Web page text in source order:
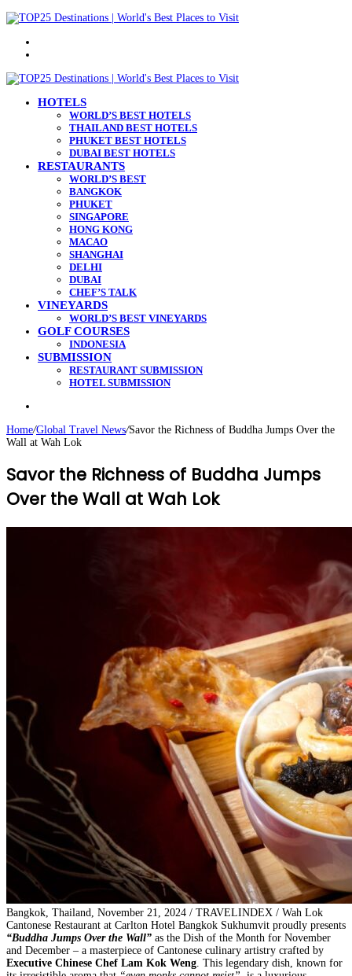
HOTELS
WORLD’S BEST HOTELS
THAILAND BEST HOTELS
PHUKET BEST HOTELS
DUBAI BEST HOTELS
RESTAURANTS
WORLD’S BEST
BANGKOK
PHUKET
SINGAPORE
HONG KONG
MACAO
SHANGHAI
DELHI
DUBAI
CHEF’S TALK
VINEYARDS
WORLD’S BEST VINEYARDS
GOLF COURSES
INDONESIA
SUBMISSION
RESTAURANT SUBMISSION
HOTEL SUBMISSION
Home/Global Travel News/Savor the Richness of Buddha Jumps Over the
Wall at Wah Lok
Savor the Richness of Buddha Jumps
Over the Wall at Wah Lok
Bangkok, Thailand, November 21, 2024 / TRAVELINDEX / Wah Lok
Cantonese Restaurant at Carlton Hotel Bangkok Sukhumvit proudly presents
“Buddha Jumps Over the Wall” as the Dish of the Month for November
and December – a masterpiece of Cantonese culinary artistry crafted by
Executive Chinese Chef Lam Kok Weng. This legendary dish, known for